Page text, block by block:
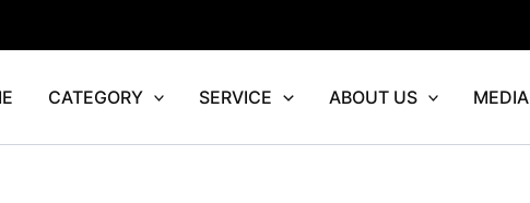
CATEGORY SERVICE ABOUT US MEDIA